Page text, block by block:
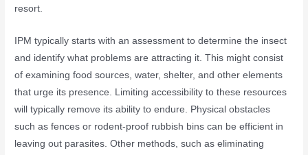
resort.
IPM typically starts with an assessment to determine the insect
and identify what problems are attracting it. This might consist
of examining food sources, water, shelter, and other elements
that urge its presence. Limiting accessibility to these resources
will typically remove its ability to endure. Physical obstacles
such as fences or rodent-proof rubbish bins can be efficient in
leaving out parasites. Other methods, such as eliminating